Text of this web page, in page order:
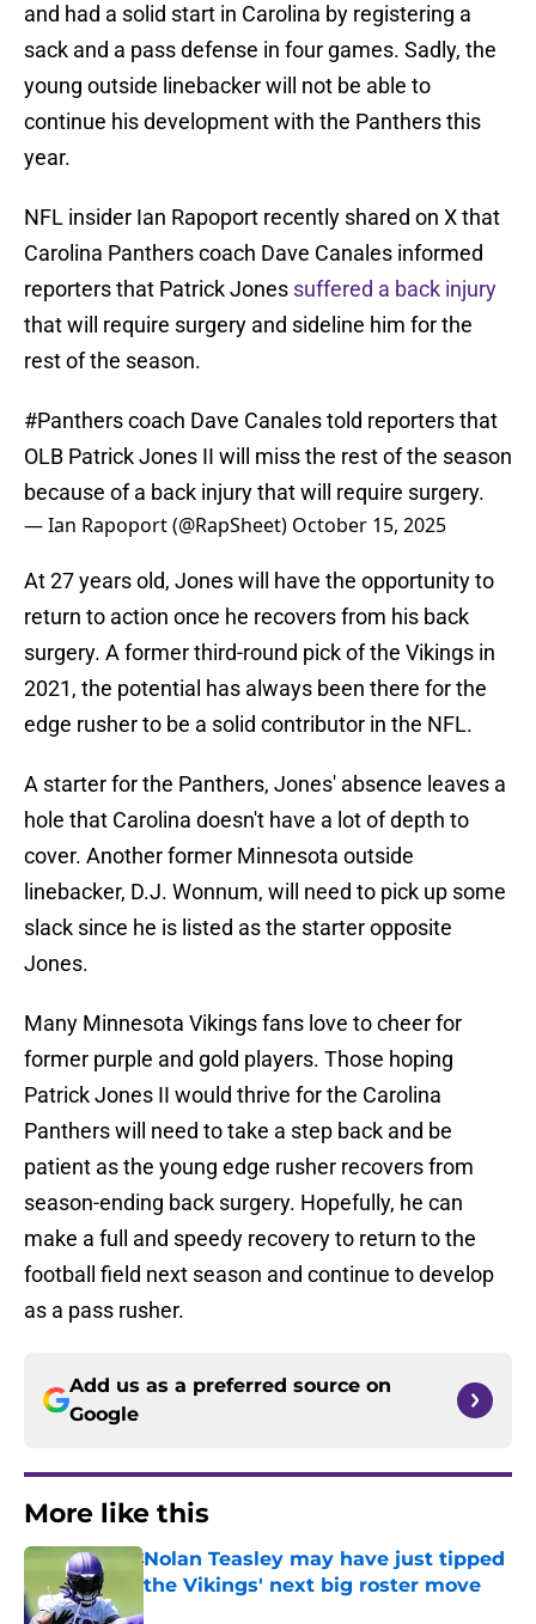
and had a solid start in Carolina by registering a
sack and a pass defense in four games. Sadly, the
young outside linebacker will not be able to
continue his development with the Panthers this
year.
NFL insider Ian Rapoport recently shared on X that
Carolina Panthers coach Dave Canales informed
reporters that Patrick Jones suffered a back injury
that will require surgery and sideline him for the
rest of the season.
#Pantherscoach Dave Canales told reporters that
OLB Patrick Jones II will miss the rest of the season
because of a back injury that will require surgery.
— Ian Rapoport (@RapSheet) October 15, 2025
At 27 years old, Jones will have the opportunity to
return to action once he recovers from his back
surgery. A former third-round pick of the Vikings in
2021, the potential has always been there for the
edge rusher to be a solid contributor in the NFL.
A starter for the Panthers, Jones' absence leaves a
hole that Carolina doesn't have a lot of depth to
cover. Another former Minnesota outside
linebacker, D.J. Wonnum, will need to pick up some
slack since he is listed as the starter opposite
Jones.
Many Minnesota Vikings fans love to cheer for
former purple and gold players. Those hoping
Patrick Jones II would thrive for the Carolina
Panthers will need to take a step back and be
patient as the young edge rusher recovers from
season-ending back surgery. Hopefully, he can
make a full and speedy recovery to return to the
football field next season and continue to develop
as a pass rusher.
Add us as a preferred source on
Google
More like this
Nolan Teasley may have just tipped
the Vikings' next big roster move